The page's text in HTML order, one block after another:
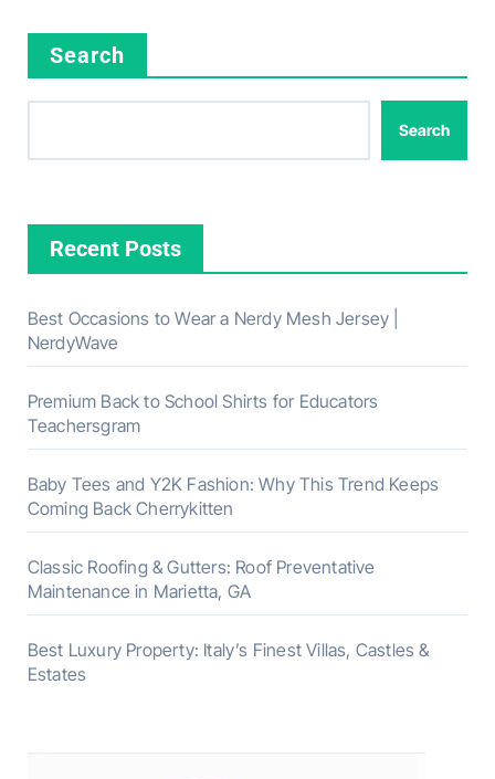
Search
Search
Recent Posts
Best Occasions to Wear a Nerdy Mesh Jersey |
NerdyWave
Premium Back to School Shirts for Educators
Teachersgram
Baby Tees and Y2K Fashion: Why This Trend Keeps
Coming Back Cherrykitten
Classic Roofing & Gutters: Roof Preventative
Maintenance in Marietta, GA
Best Luxury Property: Italy’s Finest Villas, Castles &
Estates